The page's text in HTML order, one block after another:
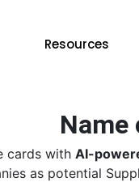
Resources
Name
cards with AI-
as potential